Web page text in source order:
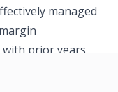
managed
prior years.
to improve,